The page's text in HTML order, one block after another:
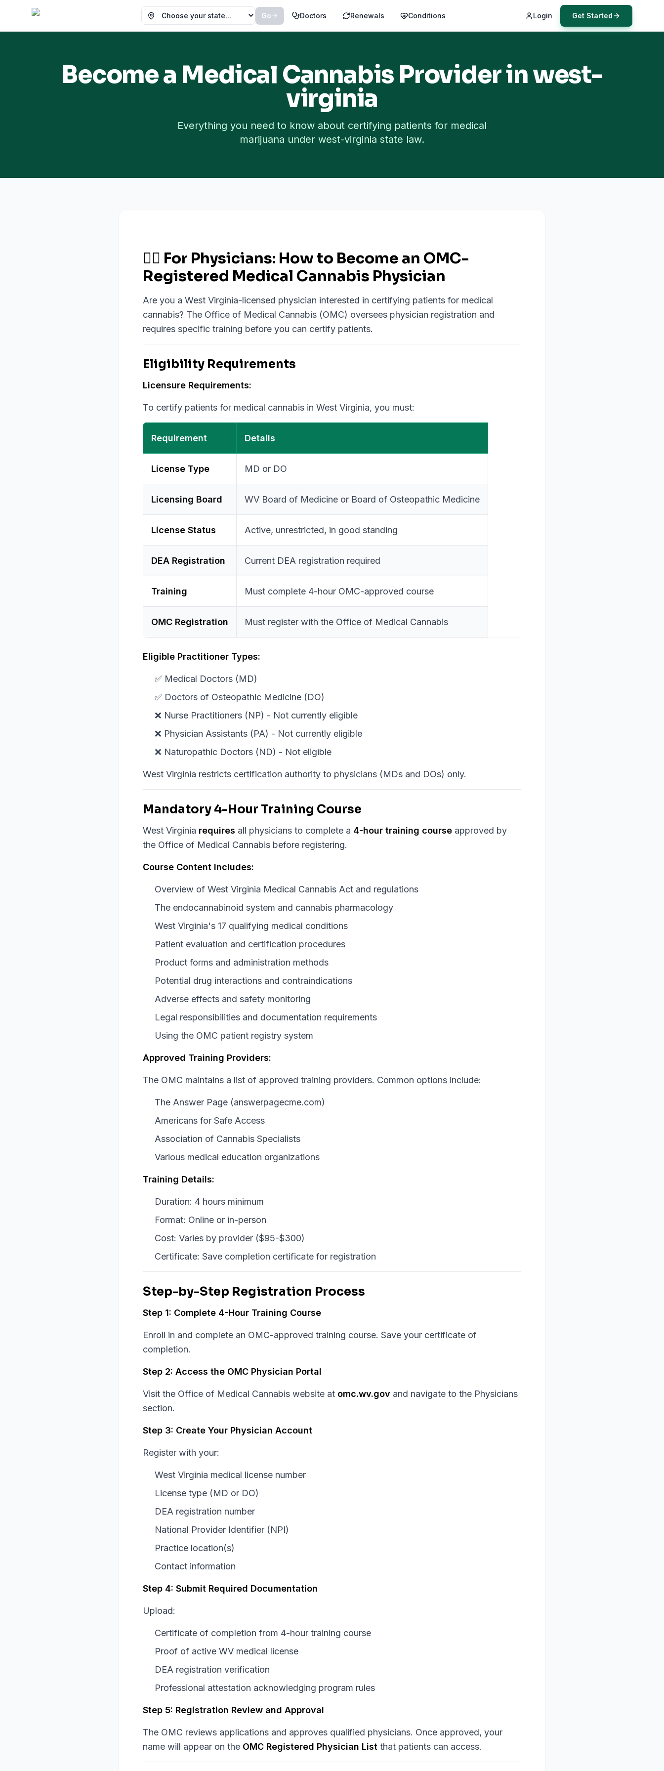
Choose your state
Go Doctors Renewals Conditions Login Get Started
Become a Medical Cannabis Provider inwest-
virginia
Everything you need to know about certifying patients for medical
marijuana under west-virginia state law.
👨‍⚕️ For Physicians: How to Become an OMC-
Registered Medical Cannabis Physician
Are you a West Virginia-licensed physician interested in certifying patients for medical
cannabis? The Office of Medical Cannabis (OMC) oversees physician registration and
requires specific training before you can certify patients.
Eligibility Requirements
Licensure Requirements:
To certify patients for medical cannabis in West Virginia, you must:
Requirement Details
License Type MD or DO
Licensing Board WV Board of Medicine or Board of Osteopathic Medicine
License Status Active, unrestricted, in good standing
DEA Registration Current DEA registration required
Training Must complete 4-hour OMC-approved course
OMC Registration Must register with the Office of Medical Cannabis
Eligible Practitioner Types:
✅ Medical Doctors (MD)
✅ Doctors of Osteopathic Medicine (DO)
❌ Nurse Practitioners (NP) - Not currently eligible
❌ Physician Assistants (PA) - Not currently eligible
❌ Naturopathic Doctors (ND) - Not eligible
West Virginia restricts certification authority to physicians (MDs and DOs) only.
Mandatory 4-Hour Training Course
West Virginia requires all physicians to complete a 4-hour training course approved by
the Office of Medical Cannabis before registering.
Course Content Includes:
Overview of West Virginia Medical Cannabis Act and regulations
The endocannabinoid system and cannabis pharmacology
West Virginia's 17 qualifying medical conditions
Patient evaluation and certification procedures
Product forms and administration methods
Potential drug interactions and contraindications
Adverse effects and safety monitoring
Legal responsibilities and documentation requirements
Using the OMC patient registry system
Approved Training Providers:
The OMC maintains a list of approved training providers. Common options include:
The Answer Page (answerpagecme.com)
Americans for Safe Access
Association of Cannabis Specialists
Various medical education organizations
Training Details:
Duration: 4 hours minimum
Format: Online or in-person
Cost: Varies by provider ($95-$300)
Certificate: Save completion certificate for registration
Step-by-Step Registration Process
Step 1: Complete 4-Hour Training Course
Enroll in and complete an OMC-approved training course. Save your certificate of
completion.
Step 2: Access the OMC Physician Portal
Visit the Office of Medical Cannabis website at omc.wv.gov and navigate to the Physicians
section.
Step 3: Create Your Physician Account
Register with your:
West Virginia medical license number
License type (MD or DO)
DEA registration number
National Provider Identifier (NPI)
Practice location(s)
Contact information
Step 4: Submit Required Documentation
Upload:
Certificate of completion from 4-hour training course
Proof of active WV medical license
DEA registration verification
Professional attestation acknowledging program rules
Step 5: Registration Review and Approval
The OMC reviews applications and approves qualified physicians. Once approved, your
name will appear on the OMC Registered Physician List that patients can access.